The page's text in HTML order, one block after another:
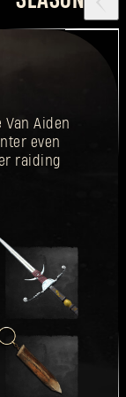
Aiden
even
raiding